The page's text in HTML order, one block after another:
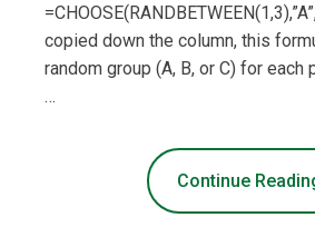
copied down the column, this
random group (A, B, or C) for each
…
Continue